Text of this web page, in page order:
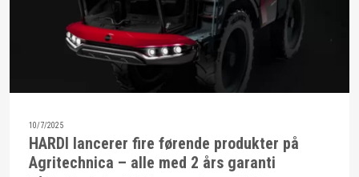
10/7/2025
HARDI lancerer fire førende produkter på
Agritechnica – alle med 2 års garanti